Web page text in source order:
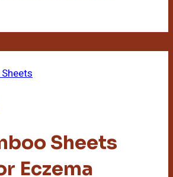
Sheets
Eczema